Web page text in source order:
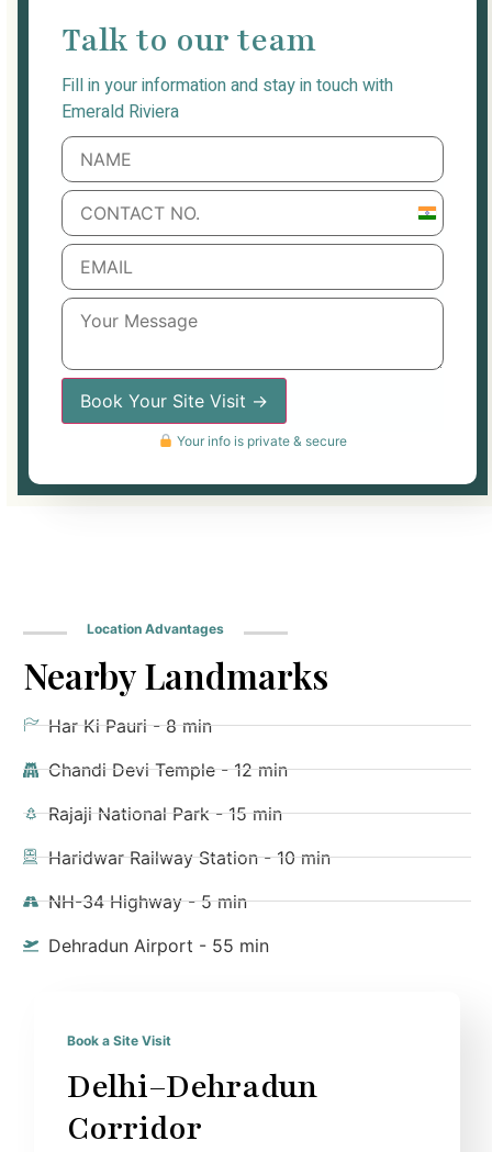
Talk to our team
Fill in your information and stay in touch with
Emerald Riviera
India
+91
Book Your Site Visit →
Your info is private & secure
Location Advantages
Nearby Landmarks
Har Ki Pauri - 8 min
Chandi Devi Temple - 12 min
Rajaji National Park - 15 min
Haridwar Railway Station - 10 min
NH-34 Highway - 5 min
Dehradun Airport - 55 min
Book a Site Visit
Delhi–Dehradun
Corridor